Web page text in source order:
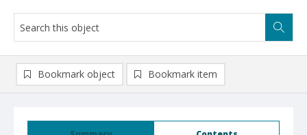
Bookmark object Bookmark item